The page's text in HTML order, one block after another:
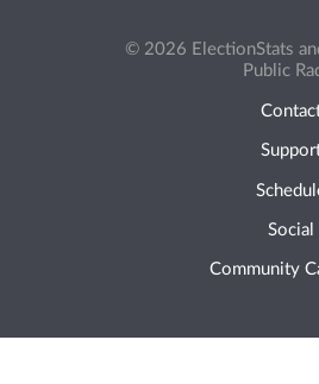
© 2026 ElectionStats
Public
Social
Community